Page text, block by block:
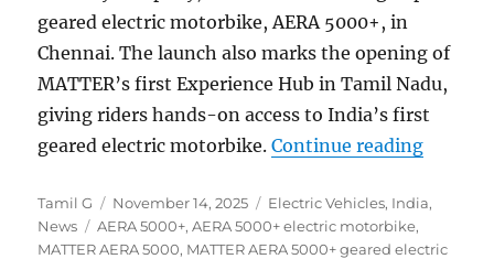
geared electric motorbike, AERA 5000+, in
Chennai. The launch also marks the opening of
MATTER’s first Experience Hub in Tamil Nadu,
giving riders hands-on access to India’s first
geared electric motorbike.Continue reading
Author
Tamil G
Posted
on
November 14, 2025 Categories
Electric Vehicles, India,
News
Tags
AERA 5000+,AERA 5000+ electric motorbike,
MATTER AERA 5000, MATTER AERA 5000+ geared electric